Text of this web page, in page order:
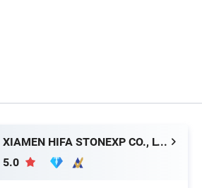
XIAMEN HIFA STONEXP CO., LTD.
5.0